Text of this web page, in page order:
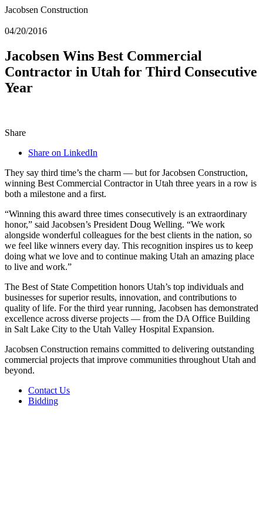
Jacobsen Construction
04/20/2016
Jacobsen Wins Best Commercial
Contractor in Utah for Third Consecutive
Year
Share
Share on LinkedIn
They say third time’s the charm — but for Jacobsen Construction,
winning Best Commercial Contractor in Utah three years in a row is
both a milestone and a first.
“Winning this award three times consecutively is an extraordinary
honor,” said Jacobsen’s President Doug Welling. “We work
alongside wonderful colleagues for the best clients in the nation, so
we feel like winners every day. This recognition inspires us to keep
doing what we love and to continue making Utah an amazing place
to live and work.”
The Best of State Competition honors Utah’s top individuals and
businesses for superior results, innovation, and contributions to
quality of life. For the third year running, Jacobsen has demonstrated
excellence across diverse projects — from the DA Office Building
in Salt Lake City to the Utah Valley Hospital Expansion.
Jacobsen Construction remains committed to delivering outstanding
commercial projects that improve communities throughout Utah and
beyond.
Contact Us
Bidding